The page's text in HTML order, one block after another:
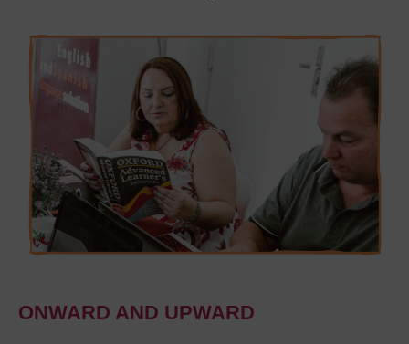
ONWARD AND UPWARD